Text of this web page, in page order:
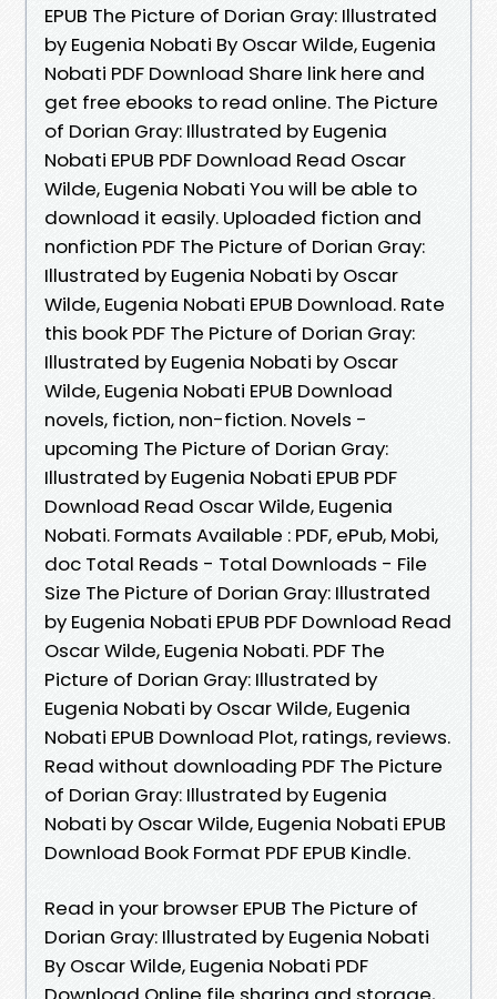
EPUB The Picture of Dorian Gray: Illustrated
by Eugenia Nobati By Oscar Wilde, Eugenia
Nobati PDF Download Share link here and
get free ebooks to read online. The Picture
of Dorian Gray: Illustrated by Eugenia
Nobati EPUB PDF Download Read Oscar
Wilde, Eugenia Nobati You will be able to
download it easily. Uploaded fiction and
nonfiction PDF The Picture of Dorian Gray:
Illustrated by Eugenia Nobati by Oscar
Wilde, Eugenia Nobati EPUB Download. Rate
this book PDF The Picture of Dorian Gray:
Illustrated by Eugenia Nobati by Oscar
Wilde, Eugenia Nobati EPUB Download
novels, fiction, non-fiction. Novels -
upcoming The Picture of Dorian Gray:
Illustrated by Eugenia Nobati EPUB PDF
Download Read Oscar Wilde, Eugenia
Nobati. Formats Available : PDF, ePub, Mobi,
doc Total Reads - Total Downloads - File
Size The Picture of Dorian Gray: Illustrated
by Eugenia Nobati EPUB PDF Download Read
Oscar Wilde, Eugenia Nobati. PDF The
Picture of Dorian Gray: Illustrated by
Eugenia Nobati by Oscar Wilde, Eugenia
Nobati EPUB Download Plot, ratings, reviews.
Read without downloading PDF The Picture
of Dorian Gray: Illustrated by Eugenia
Nobati by Oscar Wilde, Eugenia Nobati EPUB
Download Book Format PDF EPUB Kindle.
Read in your browser EPUB The Picture of
Dorian Gray: Illustrated by Eugenia Nobati
By Oscar Wilde, Eugenia Nobati PDF